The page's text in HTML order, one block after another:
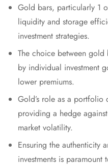
Gold bars, particularly 1
liquidity and storage
investment strategies.
The choice between
by individual investment
lower premiums.
Gold’s role as a portfolio
providing a hedge
market volatility.
Ensuring the authenticity
investments is